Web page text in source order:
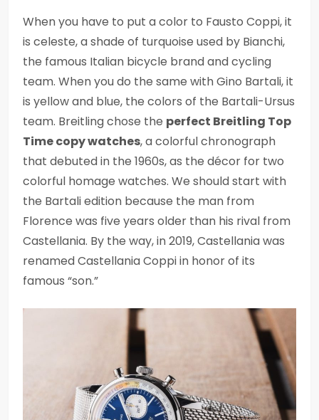
When you have to put a color to Fausto Coppi, it
is celeste, a shade of turquoise used by Bianchi,
the famous Italian bicycle brand and cycling
team. When you do the same with Gino Bartali, it
is yellow and blue, the colors of the Bartali-Ursus
team. Breitling chose the perfect Breitling Top
Time copy watches, a colorful chronograph
that debuted in the 1960s, as the décor for two
colorful homage watches. We should start with
the Bartali edition because the man from
Florence was five years older than his rival from
Castellania. By the way, in 2019, Castellania was
renamed Castellania Coppi in honor of its
famous “son.”